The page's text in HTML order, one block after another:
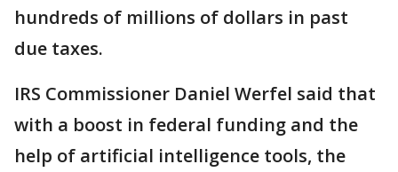
hundreds of millions of dollars in past
due taxes.
IRS Commissioner Daniel Werfel said that
with a boost in federal funding and the
help of artificial intelligence tools, the